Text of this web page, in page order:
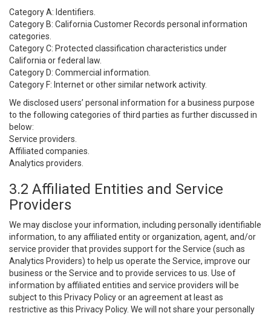
Category A: Identifiers.
Category B: California Customer Records personal information
categories.
Category C: Protected classification characteristics under
California or federal law.
Category D: Commercial information.
Category F: Internet or other similar network activity.
We disclosed users’ personal information for a business purpose
to the following categories of third parties as further discussed in
below:
Service providers.
Affiliated companies.
Analytics providers.
3.2 Affiliated Entities and Service
Providers
We may disclose your information, including personally identifiable
information, to any affiliated entity or organization, agent, and/or
service provider that provides support for the Service (such as
Analytics Providers) to help us operate the Service, improve our
business or the Service and to provide services to us. Use of
information by affiliated entities and service providers will be
subject to this Privacy Policy or an agreement at least as
restrictive as this Privacy Policy. We will not share your personally